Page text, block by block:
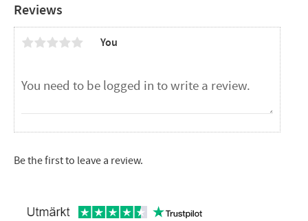
Reviews
You
Be the first to leave a review.